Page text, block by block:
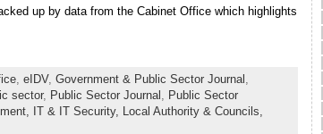
up by data from the Cabinet Office which highlights
, eIDV, Government & Public Sector Journal ,
sector, Public Sector Journal , Public Sector
IT & IT Security, Local Authority & Councils,